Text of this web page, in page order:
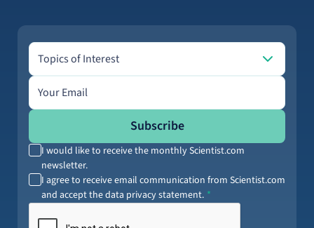
Topics of Interest
Topics of Interest
Email address
Subscribe
I would like to receive the monthly Scientist.com
newsletter.
I agree to receive email communication from Scientist.com
and accept the data privacy statement.